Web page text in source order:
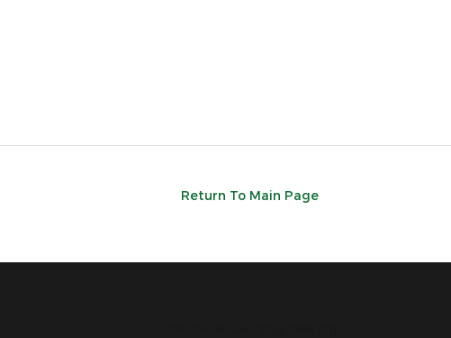
Return To Main Page